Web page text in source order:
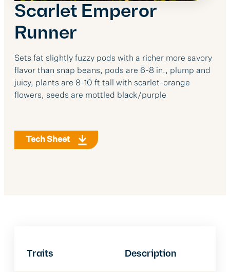
Scarlet Emperor
Runner
Sets fat slightly fuzzy pods with a richer more savory
flavor than snap beans, pods are 6-8 in., plump and
juicy, plants are 8-10 ft tall with scarlet-orange
flowers, seeds are mottled black/purple
Tech Sheet
Traits Description